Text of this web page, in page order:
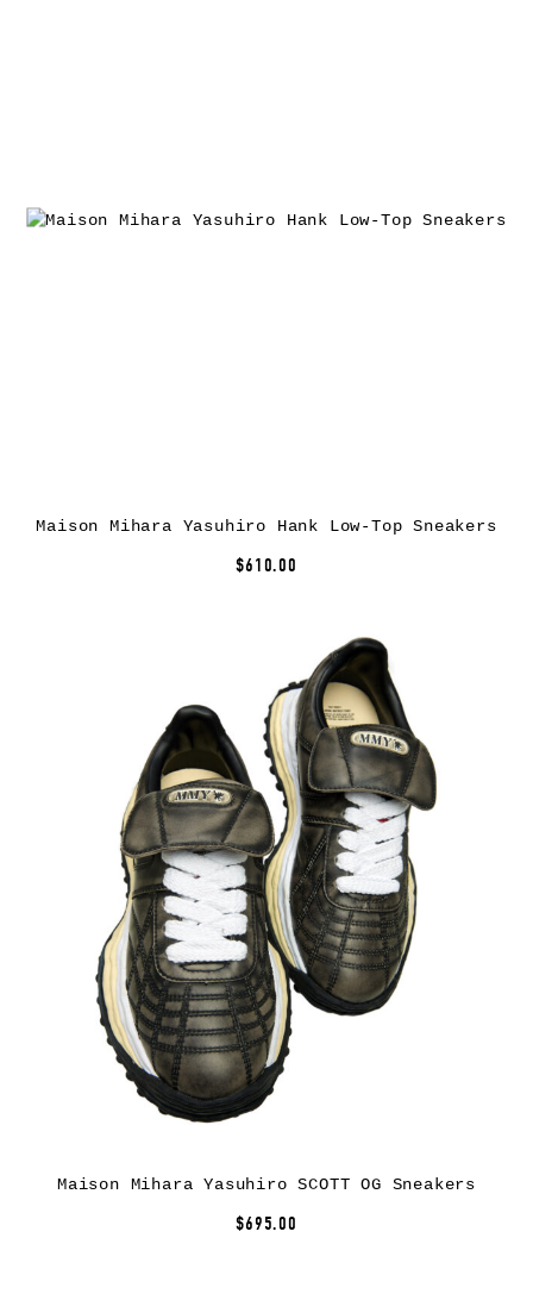
Maison Mihara Yasuhiro Hank Low-Top Sneakers
$610.00
Maison Mihara Yasuhiro SCOTT OG Sneakers
$695.00